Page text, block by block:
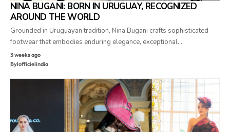
NINA BUGANI: BORN IN URUGUAY, RECOGNIZED
AROUND THE WORLD
Grounded in Uruguayan tradition, Nina Bugani crafts sophisticated
footwear that embodies enduring elegance, exceptional…
3 weeks ago
Bylofficielindia